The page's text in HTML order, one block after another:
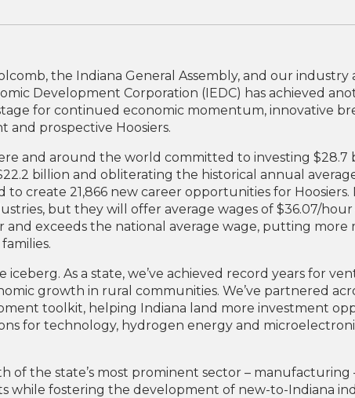
the Indiana General Assembly, and our
Development Corporation (IEDC) has achieved
for continued economic momentum, innovative
prospective Hoosiers.
and around the world committed to investing $28.7
billion and obliterating the historical annual
create 21,866 new career opportunities for
but they will offer average wages of $36.07/hour
and exceeds the national average wage, putting
iceberg. As a state, we’ve achieved record years for
growth in rural communities. We’ve partnered
toolkit, helping Indiana land more investment
for technology, hydrogen energy and
of the state’s most prominent sector –
while fostering the development of new-to-Indiana